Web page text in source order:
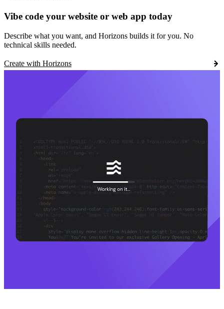
Vibe code your website or web app today
Describe what you want, and Horizons builds it for you. No
technical skills needed.
Create with Horizons